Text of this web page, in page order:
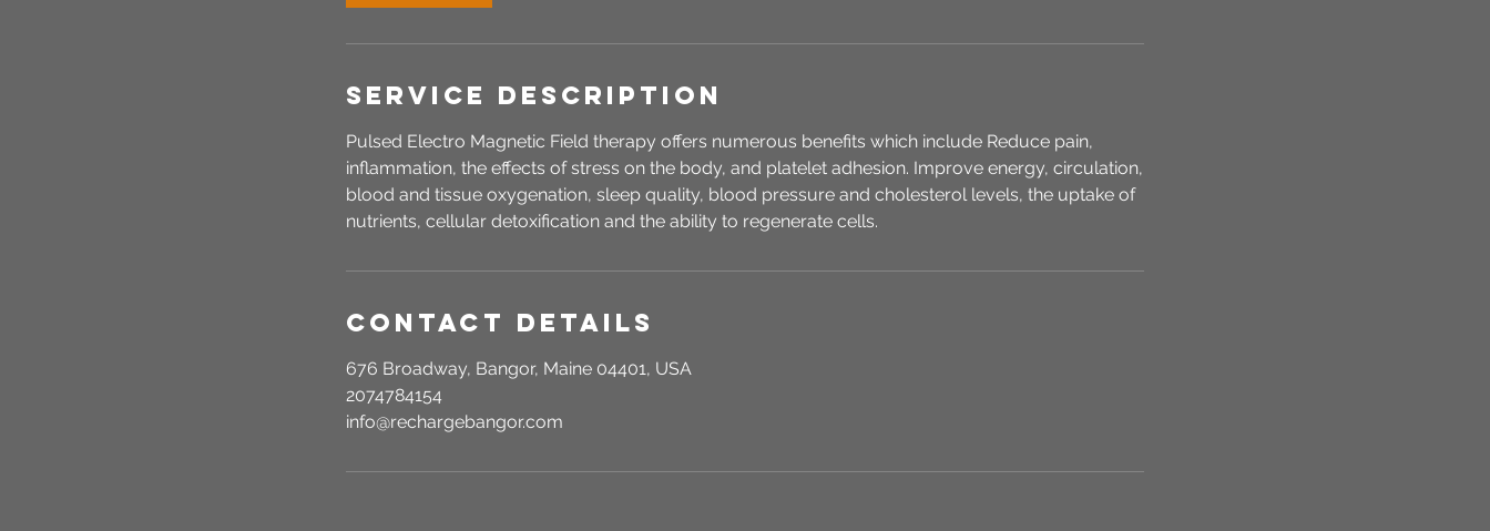
Service Description
Pulsed Electro Magnetic Field therapy offers numerous benefits which include Reduce pain,
inflammation, the effects of stress on the body, and platelet adhesion. Improve energy, circulation,
blood and tissue oxygenation, sleep quality, blood pressure and cholesterol levels, the uptake of
nutrients, cellular detoxification and the ability to regenerate cells.
Contact Details
676 Broadway, Bangor, Maine 04401, USA
2074784154
info@rechargebangor.com